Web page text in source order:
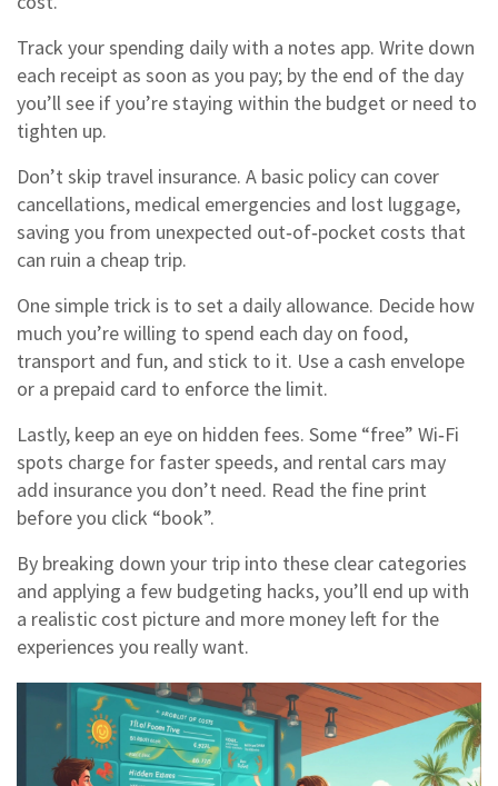
Track your spending daily with a notes app. Write down
each receipt as soon as you pay; by the end of the day
you’ll see if you’re staying within the budget or need to
tighten up.
Don’t skip travel insurance. A basic policy can cover
cancellations, medical emergencies and lost luggage,
saving you from unexpected out‑of‑pocket costs that
can ruin a cheap trip.
One simple trick is to set a daily allowance. Decide how
much you’re willing to spend each day on food,
transport and fun, and stick to it. Use a cash envelope
or a prepaid card to enforce the limit.
Lastly, keep an eye on hidden fees. Some “free” Wi‑Fi
spots charge for faster speeds, and rental cars may
add insurance you don’t need. Read the fine print
before you click “book”.
By breaking down your trip into these clear categories
and applying a few budgeting hacks, you’ll end up with
a realistic cost picture and more money left for the
experiences you really want.